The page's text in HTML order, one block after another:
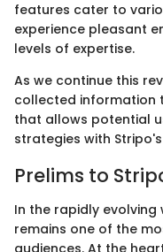
features cater to
experience pleasant
levels of expertise.
As we continue this
collected information
that allows potential
strategies with
Prelims to
In the rapidly
remains one of the
audiences. At the